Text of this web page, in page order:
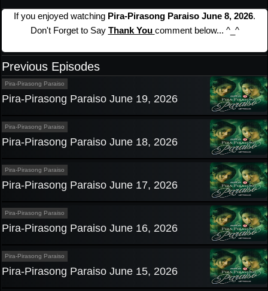
If you enjoyed watching Pira-Pirasong Paraiso June 8, 2026.
Don't Forget to Say Thank You comment below... ^_^
Previous Episodes
Pira-Pirasong Paraiso
Pira-Pirasong Paraiso June 19, 2026
Pira-Pirasong Paraiso
Pira-Pirasong Paraiso June 18, 2026
Pira-Pirasong Paraiso
Pira-Pirasong Paraiso June 17, 2026
Pira-Pirasong Paraiso
Pira-Pirasong Paraiso June 16, 2026
Pira-Pirasong Paraiso
Pira-Pirasong Paraiso June 15, 2026